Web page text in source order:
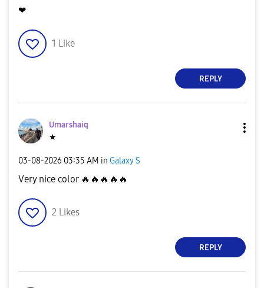
❤
1 Like
REPLY
Umarshaiq
★
‎03-08-2026 03:35 AM in Galaxy S
Very nice color 🔥 🔥 🔥 🔥 🔥
2 Likes
REPLY